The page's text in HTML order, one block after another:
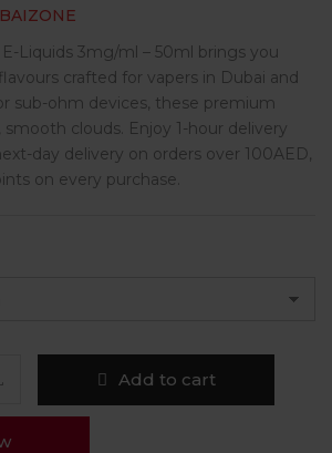
Liquids 3mg/ml – 50ml brings you
crafted for vapers in Dubai and
sub-ohm devices, these premium
smooth clouds. Enjoy 1-hour delivery
day delivery on orders over 100AED,
on every purchase.
Add to cart